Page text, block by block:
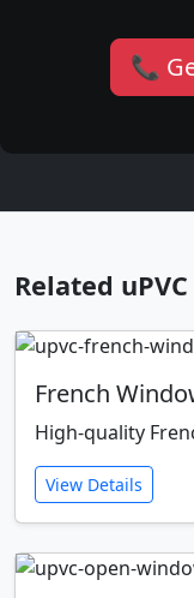
📞
Related
French
High-quality
View Details